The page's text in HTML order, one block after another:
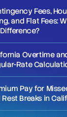
Fees,
and Flat Fees:
Overtime
Rate
Pay for
Rest Breaks in